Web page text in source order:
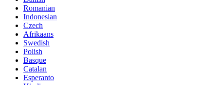
Romanian
Indonesian
Czech
Afrikaans
Swedish
Polish
Basque
Catalan
Esperanto